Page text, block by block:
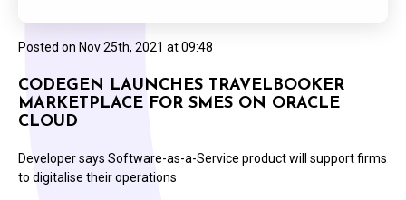
Posted on Nov 25th, 2021 at 09:48
CODEGEN LAUNCHES TRAVELBOOKER
MARKETPLACE FOR SMES ON ORACLE
CLOUD
Developer says Software-as-a-Service product will support firms
to digitalise their operations